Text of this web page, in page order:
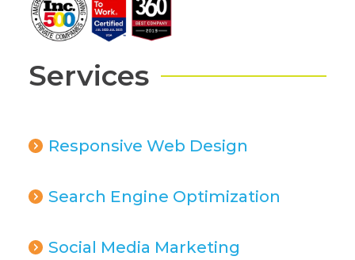
Services
Responsive Web Design
Search Engine Optimization
Social Media Marketing